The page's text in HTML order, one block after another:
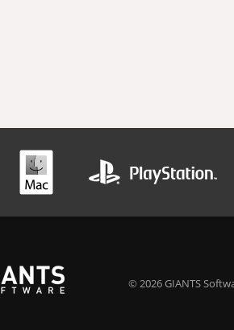
© 2026 GIANTS